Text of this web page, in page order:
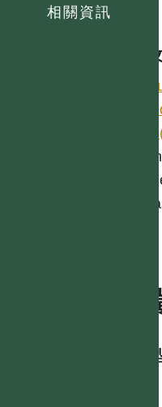
相關資訊
參考
生活